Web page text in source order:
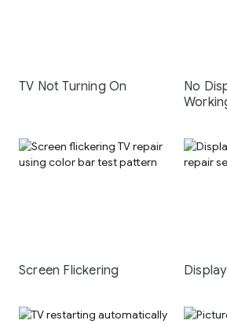
TV Not Turning On
No
Screen Flickering